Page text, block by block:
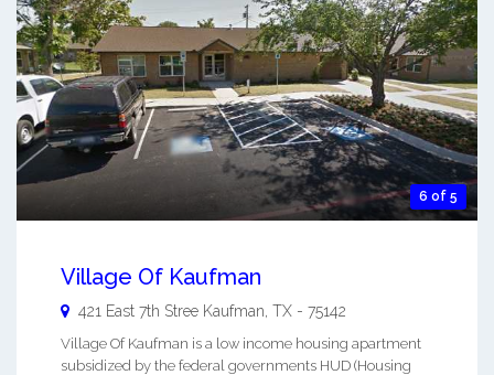
6 of 5
Village Of Kaufman
421 East 7th Stree Kaufman TX - 75142
Village Of Kaufman is a low income housing apartment
subsidized by the federal governments HUD (Housing